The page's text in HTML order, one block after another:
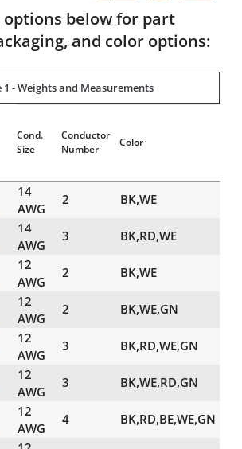
options below for part
and color options:
1 - Weights and Measurements
Cond.
Size
Conductor
Number
Color
14
AWG
2 BK,WE
14
AWG
3 BK,RD,WE
12
AWG
2 BK,WE
12
AWG
2 BK,WE,GN
12
AWG
3 BK,RD,WE,GN
12
AWG
3 BK,WE,RD,GN
12
AWG
4 BK,RD,BE,WE,GN